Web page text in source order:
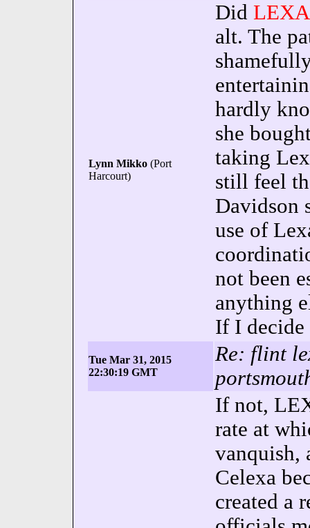
Lynn Mikko (Port
Harcourt)
Did
alt. The
hardly
she
taking
still feel
Davidson
use of
not been
anything
If I decide
Tue Mar 31, 2015
22:30:19 GMT
Re: flint
If not,
rate at
vanquish,
Celexa
created a